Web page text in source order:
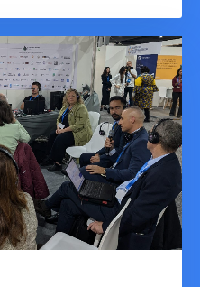
a titanic clash of
and
Negotiations
as delegates
on key
and fossil